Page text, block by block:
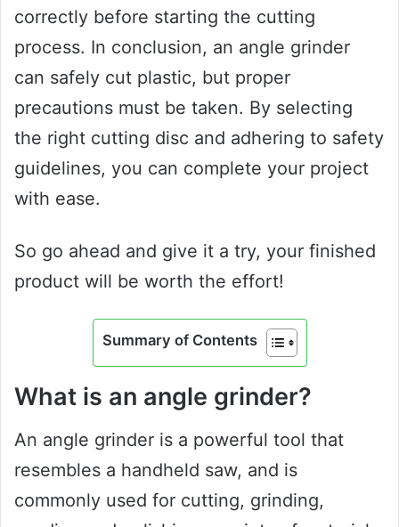
correctly before starting the cutting
process. In conclusion, an angle grinder
can safely cut plastic, but proper
precautions must be taken. By selecting
the right cutting disc and adhering to safety
guidelines, you can complete your project
with ease.
So go ahead and give it a try, your finished
product will be worth the effort!
Summary of Contents
What is an angle grinder?
An angle grinder is a powerful tool that
resembles a handheld saw, and is
commonly used for cutting, grinding,